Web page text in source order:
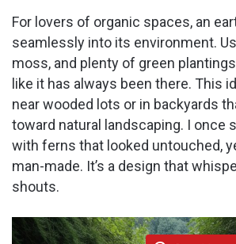
For lovers of organic spaces, an
seamlessly into its environment.
moss, and plenty of green
like it has always been there. This
near wooded lots or in backyards
toward natural landscaping. I once
with ferns that looked untouched,
man-made. It’s a design that
shouts.